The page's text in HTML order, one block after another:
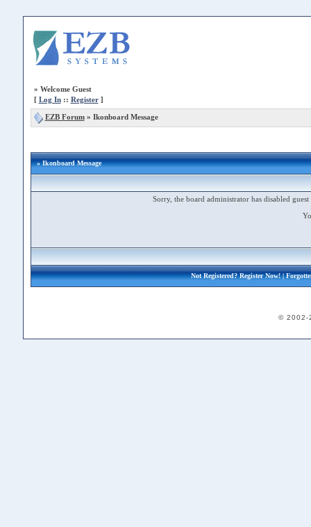
» Welcome Guest
[ Log In:: Register]
EZB Forum» Ikonboard Message
» Ikonboard Message
Sorry, the board administrator has disabled
Not Registered?Register Now!|
© 2002-